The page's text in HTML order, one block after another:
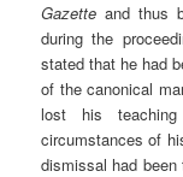
Gazette and thus
during the
stated that he had
of the canonical
lost his
circumstances of
dismissal had